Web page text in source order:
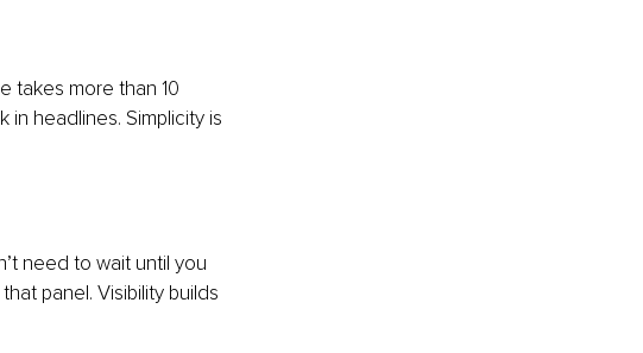
takes more than 10
in headlines. Simplicity is
need to wait until you
panel. Visibility builds